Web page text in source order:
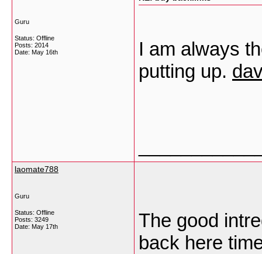
Guru
Status: Offline
Posts: 2014
Date: May 16th
I am always
putting up.
laomate788
Guru
Status: Offline
Posts: 3249
Date: May 17th
The good
back here